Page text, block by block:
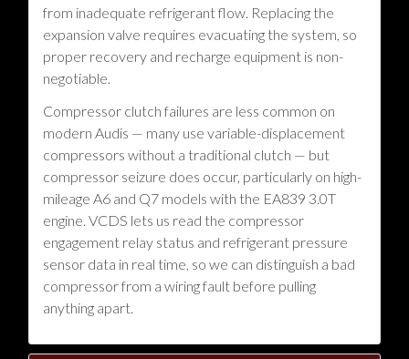
from inadequate refrigerant flow. Replacing the
expansion valve requires evacuating the system, so
proper recovery and recharge equipment is non-
negotiable.
Compressor clutch failures are less common on
modern Audis — many use variable-displacement
compressors without a traditional clutch — but
compressor seizure does occur, particularly on high-
mileage A6 and Q7 models with the EA839 3.0T
engine. VCDS lets us read the compressor
engagement relay status and refrigerant pressure
sensor data in real time, so we can distinguish a bad
compressor from a wiring fault before pulling
anything apart.